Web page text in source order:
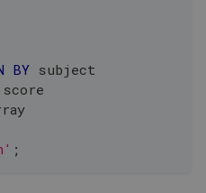
BY subject
score
;